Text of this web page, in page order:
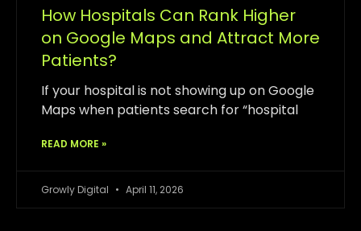
How Hospitals Can Rank Higher
on Google Maps and Attract More
Patients?
If your hospital is not showing up on Google
Maps when patients search for “hospital
READ MORE »
Growly Digital April 11, 2026